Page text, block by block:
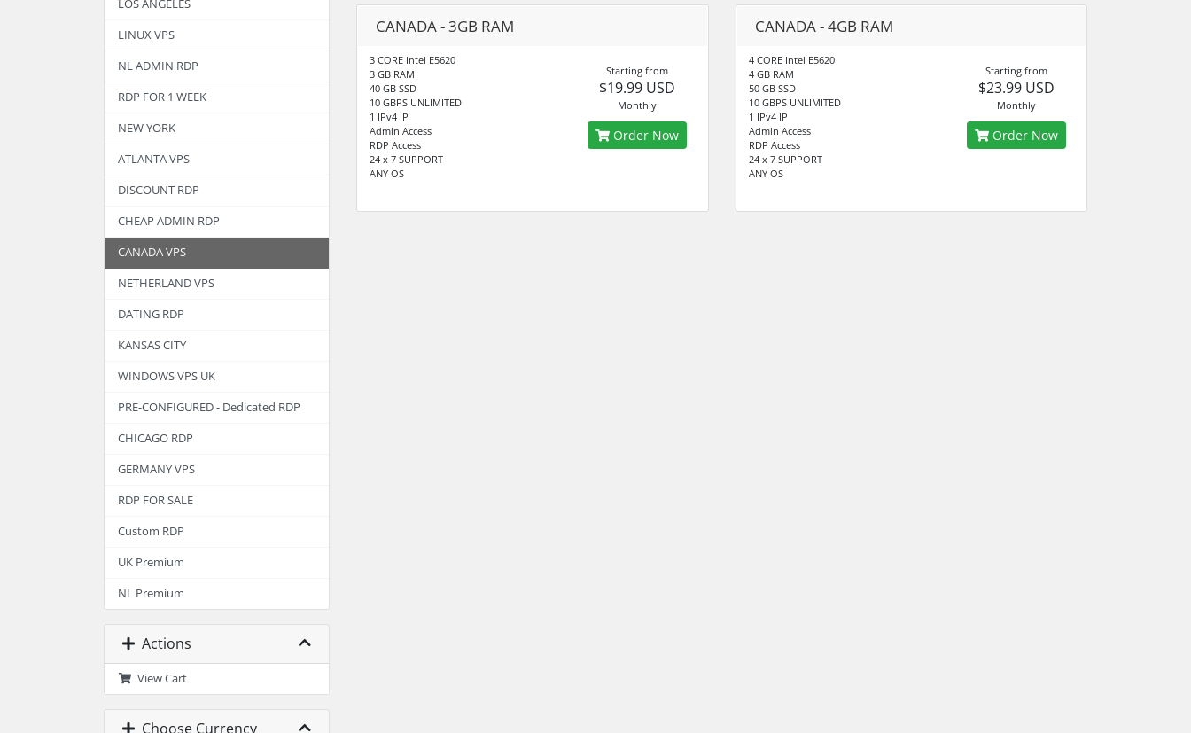
LOS ANGELES
LINUX VPS
NL ADMIN RDP
RDP FOR 1 WEEK
NEW YORK
ATLANTA VPS
DISCOUNT RDP
CHEAP ADMIN RDP
CANADA VPS
NETHERLAND VPS
DATING RDP
KANSAS CITY
WINDOWS VPS UK
PRE-CONFIGURED - Dedicated RDP
CHICAGO RDP
GERMANY VPS
RDP FOR SALE
Custom RDP
UK Premium
NL Premium
Actions
View Cart
Choose Currency
CANADA - 3GB RAM
3 CORE Intel E5620
3 GB RAM
40 GB SSD
10 GBPS UNLIMITED
1 IPv4 IP
Admin Access
RDP Access
24 x 7 SUPPORT
ANY OS
Starting from
$19.99 USD
Monthly
Order Now
CANADA - 4GB RAM
4 CORE Intel E5620
4 GB RAM
50 GB SSD
10 GBPS UNLIMITED
1 IPv4 IP
Admin Access
RDP Access
24 x 7 SUPPORT
ANY OS
Starting from
$23.99 USD
Monthly
Order Now